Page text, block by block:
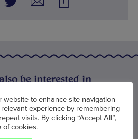
be interested in
website to enhance site navigation
experience by remembering
visits. By clicking “Accept All”,
of cookies.